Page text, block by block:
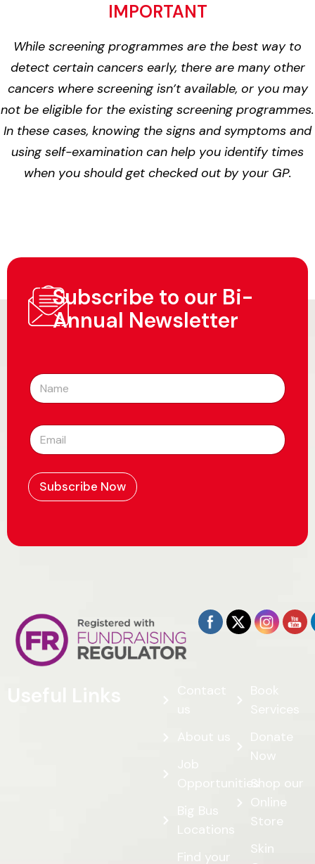
IMPORTANT
While screening programmes are the best way to
detect certain cancers early, there are many other
cancers where screening isn’t available, or you may
not be eligible for the existing screening programmes.
In these cases, knowing the signs and symptoms and
using self-examination can help you identify times
when you should get checked out by your GP.
Subscribe to our Bi-
Annual Newsletter
N
a
m
*
E
m
l
*
Subscribe Now
Opportunities
Big Bus
Locations
Find your
Services
Donate
Now
Shop our
Online
Store
Skin